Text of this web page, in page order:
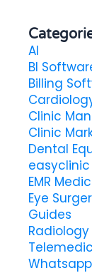
AI
BI
Billing
Clinic
Clinic
Dental
easyclinic
EMR
Eye
Guides
Radiology